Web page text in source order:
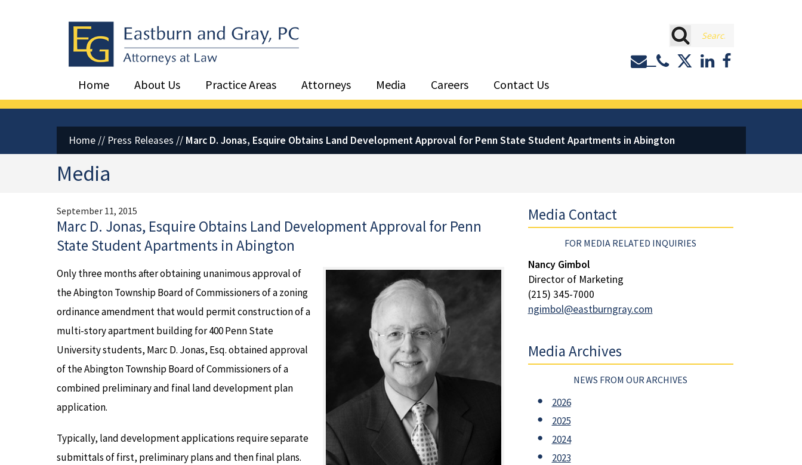
Eastburn and Gray, PC Home
Contact or Call Eastburn
Eastburn and Gray
LinkedIn
Facebook
Home
About Us Practice Areas Attorneys Media Careers Contact Us
Home// Press Releases // Marc D. Jonas, Esquire Obtains Land Development Approval for Penn State Student Apartments in Abington
Media
September 11, 2015
Marc D. Jonas, Esquire Obtains Land Development Approval for Penn
State Student Apartments in Abington
Only three months after obtaining unanimous approval of
the Abington Township Board of Commissioners of a zoning
ordinance amendment that would permit construction of a
multi-story apartment building for 400 Penn State
University students, Marc D. Jonas, Esq. obtained approval
of the Abington Township Board of Commissioners of a
combined preliminary and final land development plan
application.
Typically, land development applications require separate
submittals of first, preliminary plans and then final plans.
Media Contact
FOR MEDIA RELATED INQUIRIES
Nancy Gimbol
Director of Marketing
(215) 345-7000
ngimbol@eastburngray.com
Media Archives
NEWS FROM OUR ARCHIVES
2026
2025
2024
2023